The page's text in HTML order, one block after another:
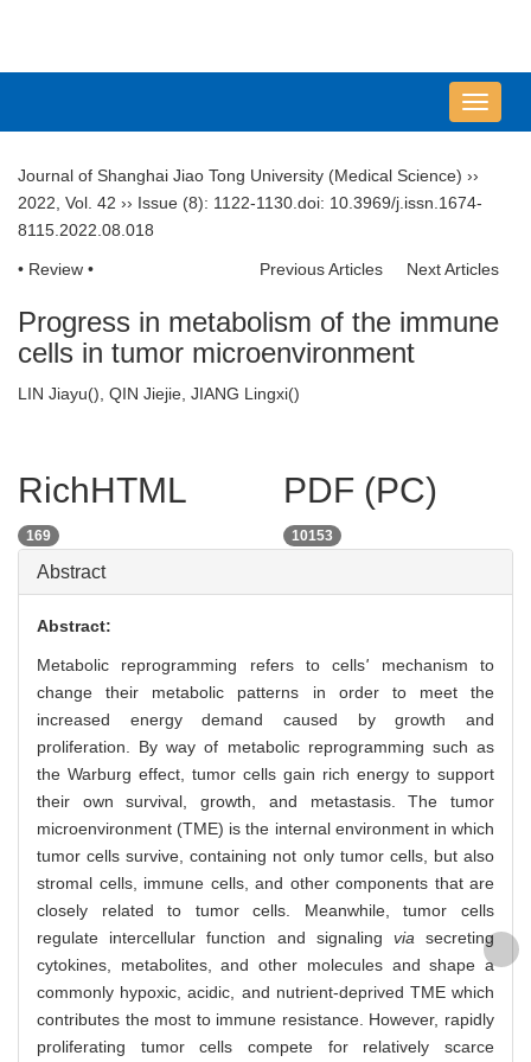
导
航
Journal of Shanghai Jiao Tong University (Medical Science) ››
2022 Vol. 42 ›› Issue (8): 1122-1130. doi: 10.3969/j.issn.1674-
8115.2022.08.018
• Review • Previous Articles Next Articles
Progress in metabolism of the immune
cells in tumor microenvironment
LIN Jiayu(), QIN Jiejie, JIANG Lingxi()
RichHTML
169
PDF (PC)
10153
Abstract
Abstract:
Metabolic reprogramming refers to cells' mechanism to
change their metabolic patterns in order to meet the
increased energy demand caused by growth and
proliferation. By way of metabolic reprogramming such as
the Warburg effect, tumor cells gain rich energy to support
their own survival, growth, and metastasis. The tumor
microenvironment (TME) is the internal environment in which
tumor cells survive, containing not only tumor cells, but also
stromal cells, immune cells, and other components that are
closely related to tumor cells. Meanwhile, tumor cells
regulate intercellular function and signaling via secreting
cytokines, metabolites, and other molecules and shape a
commonly hypoxic, acidic, and nutrient-deprived TME which
contributes the most to immune resistance. However, rapidly
proliferating tumor cells compete for relatively scarce